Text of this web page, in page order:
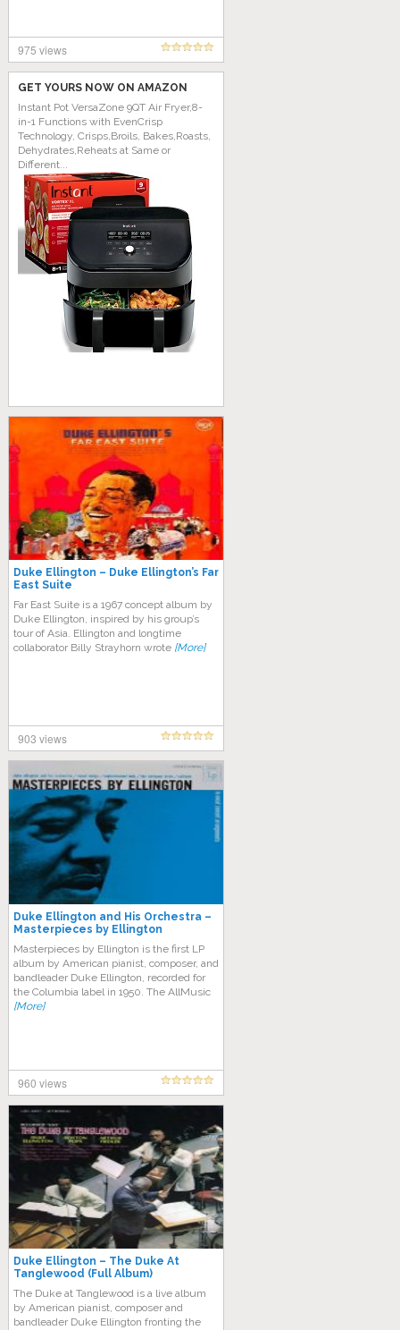
975 views
GET YOURS NOW ON AMAZON
Instant Pot VersaZone 9QT Air Fryer,8-
in-1 Functions with EvenCrisp
Technology, Crisps,Broils, Bakes,Roasts,
Dehydrates,Reheats at Same or
Different...
Duke Ellington – Duke Ellington’s Far
East Suite
Far East Suite is a 1967 concept album by
Duke Ellington, inspired by his group’s
tour of Asia. Ellington and longtime
collaborator Billy Strayhorn wrote [More]
903 views
Duke Ellington and His Orchestra –
Masterpieces by Ellington
Masterpieces by Ellington is the first LP
album by American pianist, composer, and
bandleader Duke Ellington, recorded for
the Columbia label in 1950. The AllMusic
[More]
960 views
Duke Ellington – The Duke At
Tanglewood (Full Album)
The Duke at Tanglewood is a live album
by American pianist, composer and
bandleader Duke Ellington fronting the